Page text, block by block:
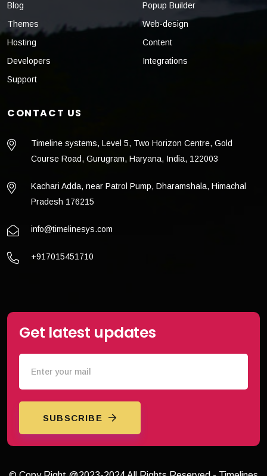
Blog
Themes
Hosting
Developers
Support
Popup Builder
Web-design
Content
Integrations
CONTACT US
Timeline systems, Level 5, Two Horizon Centre, Gold
Course Road, Gurugram, Haryana, India, 122003
Kachari Adda, near Patrol Pump, Dharamshala, Himachal
Pradesh 176215
info@timelinesys.com
+917015451710
Get latest updates
SUBSCRIBE